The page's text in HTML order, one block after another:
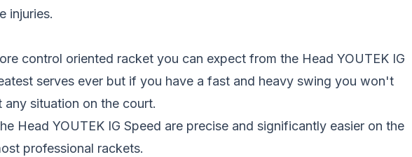
injuries.
control oriented racket you can expect from the Head YOUTEK IG
serves ever but if you have a fast and heavy swing you won't
any situation on the court.
Head YOUTEK IG Speed are precise and significantly easier on the
professional rackets.